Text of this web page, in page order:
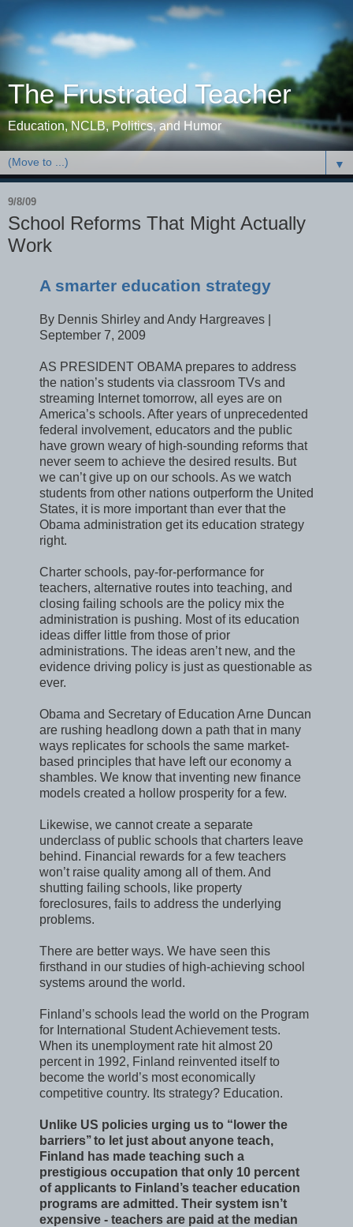
The Frustrated Teacher
Education, NCLB, Politics, and Humor
▼
9/8/09
School Reforms That Might Actually
Work
A smarter education strategy
By Dennis Shirley and Andy Hargreaves |
September 7, 2009
AS PRESIDENT OBAMA prepares to address
the nation’s students via classroom TVs and
streaming Internet tomorrow, all eyes are on
America’s schools. After years of unprecedented
federal involvement, educators and the public
have grown weary of high-sounding reforms that
never seem to achieve the desired results. But
we can’t give up on our schools. As we watch
students from other nations outperform the United
States, it is more important than ever that the
Obama administration get its education strategy
right.
Charter schools, pay-for-performance for
teachers, alternative routes into teaching, and
closing failing schools are the policy mix the
administration is pushing. Most of its education
ideas differ little from those of prior
administrations. The ideas aren’t new, and the
evidence driving policy is just as questionable as
ever.
Obama and Secretary of Education Arne Duncan
are rushing headlong down a path that in many
ways replicates for schools the same market-
based principles that have left our economy a
shambles. We know that inventing new finance
models created a hollow prosperity for a few.
Likewise, we cannot create a separate
underclass of public schools that charters leave
behind. Financial rewards for a few teachers
won’t raise quality among all of them. And
shutting failing schools, like property
foreclosures, fails to address the underlying
problems.
There are better ways. We have seen this
firsthand in our studies of high-achieving school
systems around the world.
Finland’s schools lead the world on the Program
for International Student Achievement tests.
When its unemployment rate hit almost 20
percent in 1992, Finland reinvented itself to
become the world’s most economically
competitive country. Its strategy? Education.
Unlike US policies urging us to “lower the
barriers’’ to let just about anyone teach,
Finland has made teaching such a
prestigious occupation that only 10 percent
of applicants to Finland’s teacher education
programs are admitted. Their system isn’t
expensive - teachers are paid at the median